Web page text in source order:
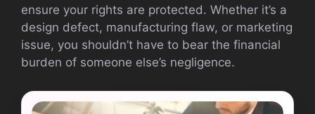
ensure your rights are protected. Whether it’s a
design defect, manufacturing flaw, or marketing
issue, you shouldn’t have to bear the financial
burden of someone else’s negligence.